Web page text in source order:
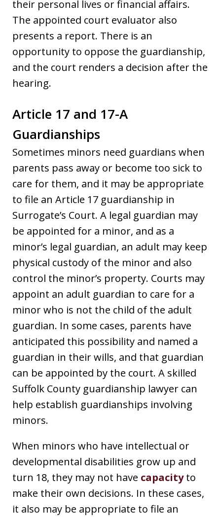
their personal lives or financial affairs.
The appointed court evaluator also
presents a report. There is an
opportunity to oppose the guardianship,
and the court renders a decision after the
hearing.
Article 17 and 17-A
Guardianships
Sometimes minors need guardians when
parents pass away or become too sick to
care for them, and it may be appropriate
to file an Article 17 guardianship in
Surrogate’s Court. A legal guardian may
be appointed for a minor, and as a
minor’s legal guardian, an adult may keep
physical custody of the minor and also
control the minor’s property. Courts may
appoint an adult guardian to care for a
minor who is not the child of the adult
guardian. In some cases, parents have
anticipated this possibility and named a
guardian in their wills, and that guardian
can be appointed by the court. A skilled
Suffolk County guardianship lawyer can
help establish guardianships involving
minors.
When minors who have intellectual or
developmental disabilities grow up and
turn 18, they may not have capacityto
make their own decisions. In these cases,
it also may be appropriate to file an